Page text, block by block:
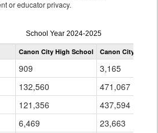
or educator privacy.
Attendance
by
Grade
School Year 2024-2025
Canon City High School Canon City RE-1
909 3,165
132,560 471,067
121,356 437,594
6,469 23,663